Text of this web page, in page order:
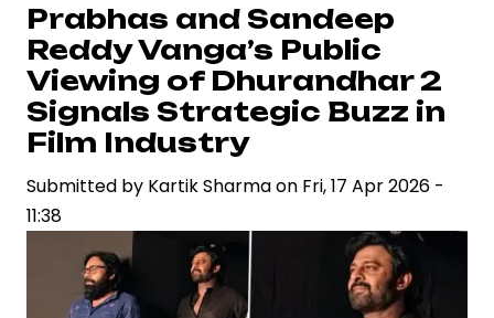
Action
Against
B62
Studios
Over
Song
Spotlighting
IP
Risks
Prabhas and Sandeep
Reddy Vanga’s Public
Viewing of Dhurandhar 2
Signals Strategic Buzz in
Film Industry
Submitted by Kartik Sharmaon Fri, 17 Apr 2026 -
11:38